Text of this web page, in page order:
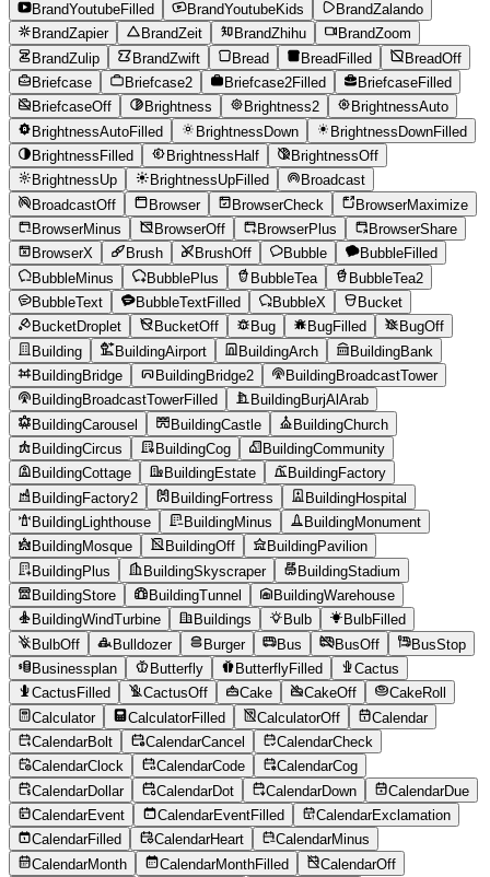
BrandYoutubeFilled
BrandYoutubeKids
BrandZalando
BrandZapier
BrandZeit BrandZhihu
BrandZoom
BrandZulip
BrandZwift Bread BreadFilled
BreadOff
Briefcase
Briefcase2 Briefcase2Filled
BriefcaseFilled
BriefcaseOff
Brightness Brightness2
BrightnessAuto
BrightnessAutoFilled
BrightnessDown
BrightnessDownFilled
BrightnessFilled
BrightnessHalf
BrightnessOff
BrightnessUp
BrightnessUpFilled
Broadcast
BroadcastOff
Browser BrowserCheck
BrowserMaximize
BrowserMinus
BrowserOff BrowserPlus
BrowserShare
BrowserX
Brush BrushOff Bubble
BubbleFilled
BubbleMinus
BubblePlus BubbleTea
BubbleTea2
BubbleText
BubbleTextFilled BubbleX
Bucket
BucketDroplet
BucketOff Bug BugFilled
BugOff
Building
BuildingAirport BuildingArch
BuildingBank
BuildingBridge
BuildingBridge2
BuildingBroadcastTower
BuildingBroadcastTowerFilled
BuildingBurjAlArab
BuildingCarousel
BuildingCastle
BuildingChurch
BuildingCircus
BuildingCog
BuildingCommunity
BuildingCottage
BuildingEstate
BuildingFactory
BuildingFactory2
BuildingFortress
BuildingHospital
BuildingLighthouse
BuildingMinus
BuildingMonument
BuildingMosque
BuildingOff
BuildingPavilion
BuildingPlus
BuildingSkyscraper
BuildingStadium
BuildingStore
BuildingTunnel
BuildingWarehouse
BuildingWindTurbine
Buildings Bulb
BulbFilled
BulbOff
Bulldozer Burger Bus BusOff
BusStop
Businessplan
Butterfly ButterflyFilled
Cactus
CactusFilled
CactusOff Cake CakeOff
CakeRoll
Calculator
CalculatorFilled CalculatorOff
Calendar
CalendarBolt
CalendarCancel
CalendarCheck
CalendarClock
CalendarCode
CalendarCog
CalendarDollar
CalendarDot CalendarDown
CalendarDue
CalendarEvent
CalendarEventFilled
CalendarExclamation
CalendarFilled
CalendarHeart
CalendarMinus
CalendarMonth
CalendarMonthFilled CalendarOff